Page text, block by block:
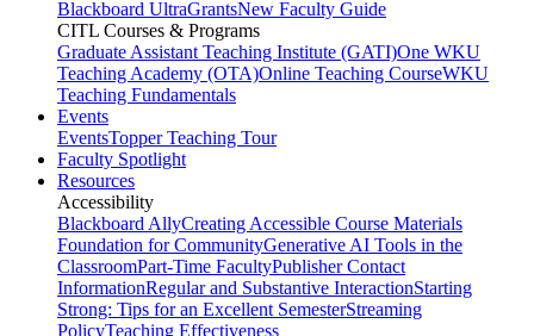
Blackboard UltraGrantsNew Faculty Guide
CITL Courses & Programs
Graduate Assistant Teaching Institute (GATI)One WKU
Teaching Academy (OTA)Online Teaching CourseWKU
Teaching Fundamentals
Events
EventsTopper Teaching Tour
Faculty Spotlight
Resources
Accessibility
Blackboard AllyCreating Accessible Course Materials
Foundation for CommunityGenerative AI Tools in the
ClassroomPart-Time FacultyPublisher Contact
InformationRegular and Substantive InteractionStarting
Strong: Tips for an Excellent SemesterStreaming
PolicyTeaching Effectiveness